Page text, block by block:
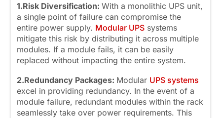
1.Risk Diversification:With a monolithic UPS unit,
a single point of failure can compromise the
entire power supply. Modular UPS systems
mitigate this risk by distributing it across multiple
modules. If a module fails, it can be easily
replaced without impacting the entire system.
2.Redundancy Packages: Modular UPS systems
excel in providing redundancy. In the event of a
module failure, redundant modules within the rack
seamlessly take over power requirements. This